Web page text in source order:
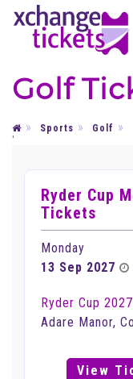
Golf
Sports
Golf
'
Ryder Cup
Tickets
Monday
13 Sep 2027
Ryder Cup 2027
Adare Manor,
View